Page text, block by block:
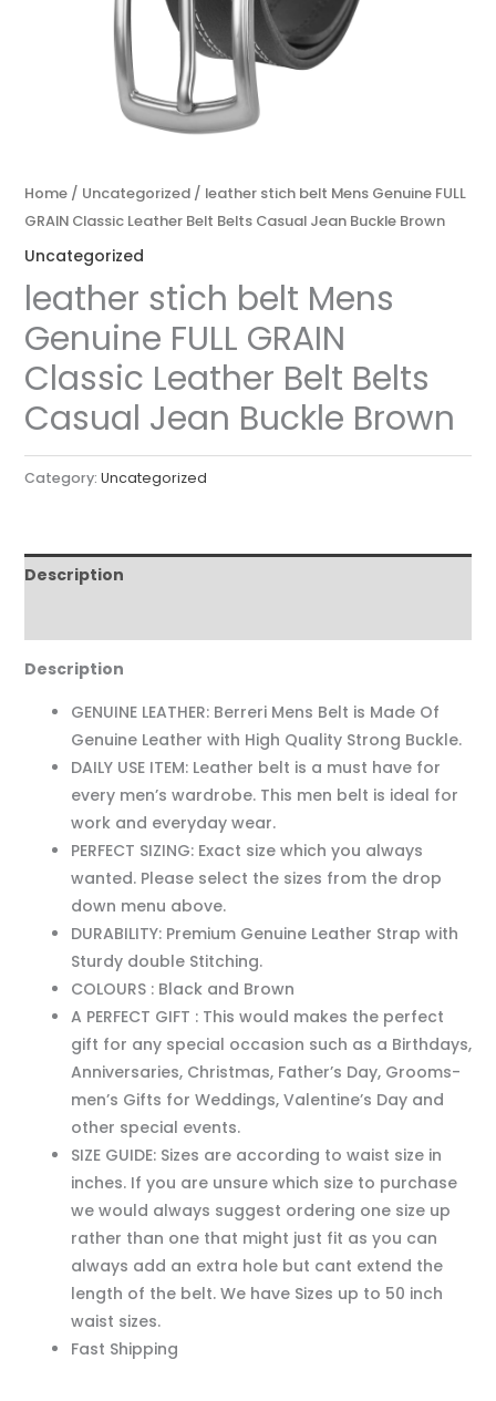
Home/ Uncategorized/ leather stich belt Mens Genuine FULL
GRAIN Classic Leather Belt Belts Casual Jean Buckle Brown
Uncategorized
leather stich belt Mens
Genuine FULL GRAIN
Classic Leather Belt Belts
Casual Jean Buckle Brown
Category: Uncategorized
Description
Description
GENUINE LEATHER: Berreri Mens Belt is Made Of
Genuine Leather with High Quality Strong Buckle.
DAILY USE ITEM: Leather belt is a must have for
every men’s wardrobe. This men belt is ideal for
work and everyday wear.
PERFECT SIZING: Exact size which you always
wanted. Please select the sizes from the drop
down menu above.
DURABILITY: Premium Genuine Leather Strap with
Sturdy double Stitching.
COLOURS : Black and Brown
A PERFECT GIFT : This would makes the perfect
gift for any special occasion such as a Birthdays,
Anniversaries, Christmas, Father’s Day, Grooms-
men’s Gifts for Weddings, Valentine’s Day and
other special events.
SIZE GUIDE: Sizes are according to waist size in
inches. If you are unsure which size to purchase
we would always suggest ordering one size up
rather than one that might just fit as you can
always add an extra hole but cant extend the
length of the belt. We have Sizes up to 50 inch
waist sizes.
Fast Shipping